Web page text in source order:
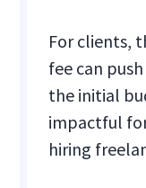
For clients,
fee can
the initial
impactful
hiring